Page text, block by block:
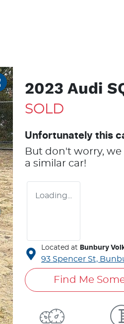
2023 Audi
SOLD
Unfortunately this
But don't worry,
a similar car!
Loading...
Located at Bunbury
93 Spencer St,
Find Me